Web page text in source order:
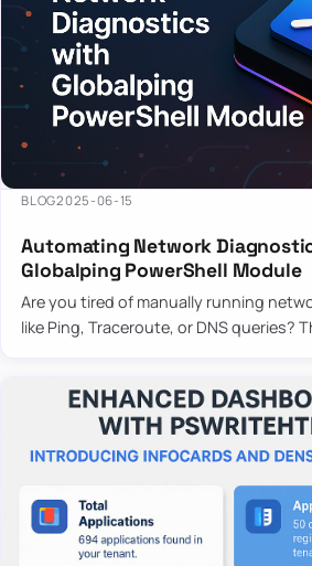
BLOG2025-06-15
Automating Network
Globalping PowerShell Module
Are you tired of manually running
like Ping, Traceroute, or DNS queries?